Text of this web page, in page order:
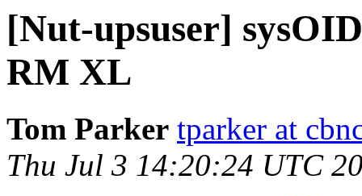
[Nut-upsuser]
RM XL
Tom Parker tparker at
Thu Jul 3 14:20:24 UTC